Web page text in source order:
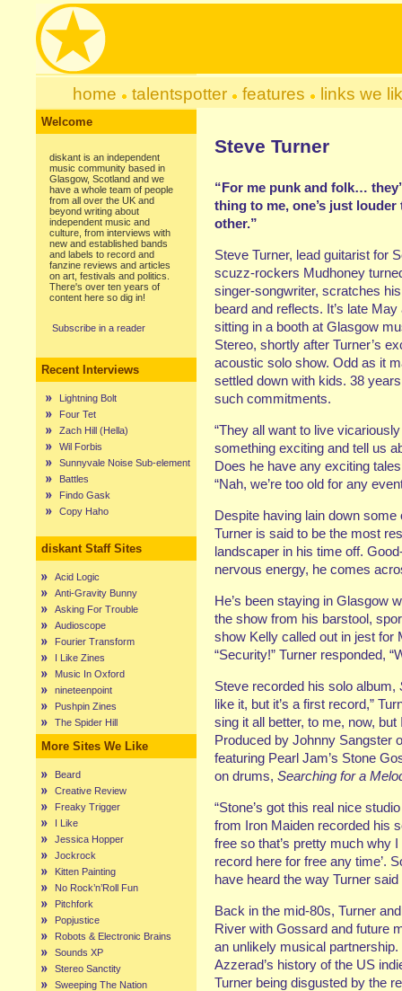
home talentspotter features links we
Welcome
diskant is an independent
music community based in
Glasgow, Scotland and we
have a whole team of people
from all over the UK and
beyond writing about
independent music and
culture, from interviews with
new and established bands
and labels to record and
fanzine reviews and articles
on art, festivals and politics.
There's over ten years of
content here so dig in!
Subscribe in a reader
Recent Interviews
Lightning Bolt
Four Tet
Zach Hill (Hella)
Wil Forbis
Sunnyvale Noise Sub-element
Battles
Findo Gask
Copy Haho
diskant Staff Sites
Acid Logic
Anti-Gravity Bunny
Asking For Trouble
Audioscope
Fourier Transform
I Like Zines
Music In Oxford
nineteenpoint
Pushpin Zines
The Spider Hill
More Sites We Like
Beard
Creative Review
Freaky Trigger
I Like
Jessica Hopper
Jockrock
Kitten Painting
No Rock’n’Roll Fun
Pitchfork
Popjustice
Robots & Electronic Brains
Sounds XP
Stereo Sanctity
Sweeping The Nation
Steve Turner
“For me punk and folk…
thing to me, one’s just louder
other.”
Steve Turner, lead guitarist for
scuzz-rockers Mudhoney
singer-songwriter, scratches
beard and reflects. It’s late May
sitting in a booth at Glasgow
Stereo, shortly after Turner’s
acoustic solo show. Odd as it
settled down with kids. 38
such commitments.
“They all want to live vicariously
something exciting and tell us
Does he have any exciting
“Nah, we’re too old for any
Despite having lain down
Turner is said to be the most
landscaper in his time off.
nervous energy, he comes
He’s been staying in Glasgow
the show from his barstool,
show Kelly called out in jest for
“Security!” Turner responded,
Steve recorded his solo album,
like it, but it’s a first record,”
sing it all better, to me, now,
Produced by Johnny Sangster
featuring Pearl Jam’s Stone
on drums, Searching for a
“Stone’s got this real nice
from Iron Maiden recorded his
free so that’s pretty much why
record here for free any time’.
have heard the way Turner said
Back in the mid-80s, Turner
River with Gossard and future
an unlikely musical
Azzerad’s history of the US
Turner being disgusted by the